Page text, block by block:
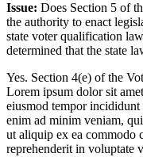
Issue: Does Section 5 of
the authority to enact
state voter qualification
determined that the state
Yes. Section 4(e) of the
Lorem ipsum dolor sit
eiusmod tempor
enim ad minim veniam,
ut aliquip ex ea commodo
reprehenderit in voluptate